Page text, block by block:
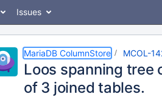
Issues
MariaDB ColumnStore MCOL-
Loos spanning tree
of 3 joined tables.